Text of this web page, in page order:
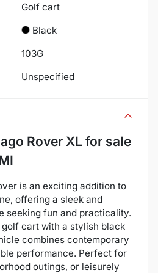
Golf cart
Black
103G
Unspecified
Rover XL for sale
is an exciting addition to
offering a sleek and
seeking fun and practicality.
golf cart with a stylish black
combines contemporary
performance. Perfect for
outings, or leisurely